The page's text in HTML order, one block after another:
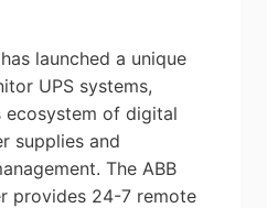
launched a unique
UPS systems,
of digital
supplies and
The ABB
provides 24-7 remote